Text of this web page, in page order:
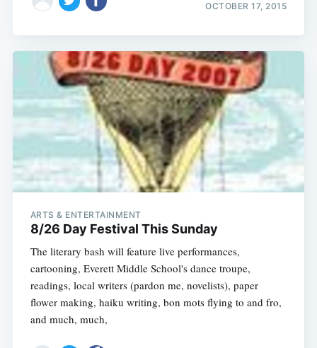
OCTOBER 17, 2015
ARTS & ENTERTAINMENT
8/26 Day Festival This Sunday
The literary bash will feature live performances,
cartooning, Everett Middle School's dance troupe,
readings, local writers (pardon me, novelists), paper
flower making, haiku writing, bon mots flying to and fro,
and much, much,